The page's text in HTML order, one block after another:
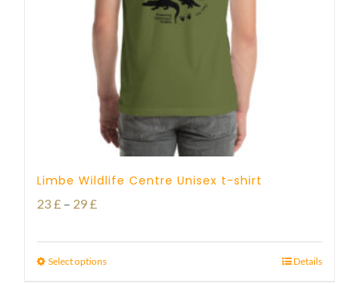
Limbe Wildlife Centre Unisex t-shirt
23£ – 29£Price
23 £
Select options Details